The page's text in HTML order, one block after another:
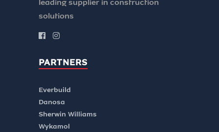
leading supplier in construction
solutions
PARTNERS
Everbuild
Danosa
Sherwin Williams
Wykamol